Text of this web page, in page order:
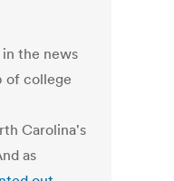
the news
of college
Carolina's
as